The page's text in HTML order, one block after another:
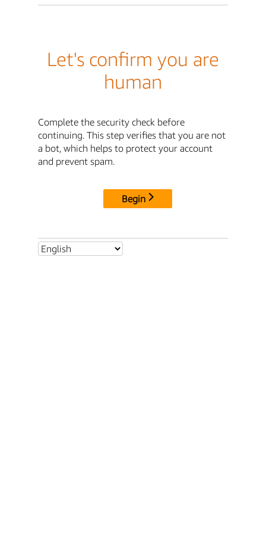
Let's confirm you are
human
Complete the security check before
continuing. This step verifies that you are not
a bot, which helps to protect your account
and prevent spam.
Begin